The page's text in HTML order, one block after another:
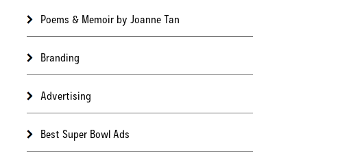
Poems & Memoir by Joanne Tan
Branding
Advertising
Best Super Bowl Ads